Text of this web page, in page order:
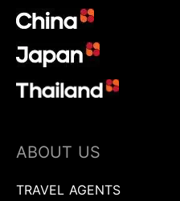
ABOUT US
TRAVEL AGENTS